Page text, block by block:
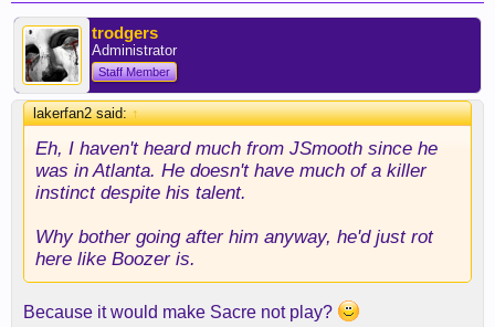
trodgers
Administrator
Staff Member
lakerfan2 said:↑
Eh, I haven't heard much from JSmooth since he
was in Atlanta. He doesn't have much of a killer
instinct despite his talent.
Why bother going after him anyway, he'd just rot
here like Boozer is.
Because it would make Sacre not play?